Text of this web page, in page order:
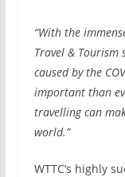
“With the
Travel &
caused by the
important than
travelling can
world.”
WTTC’s highly